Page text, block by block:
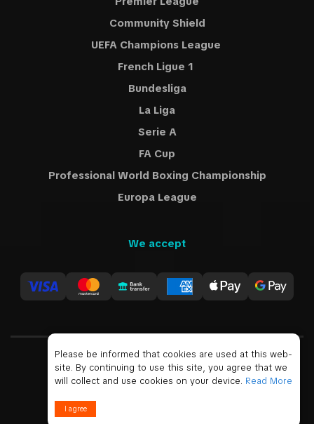
Community Shield
UEFA Champions League
French Ligue 1
Bundesliga
La Liga
Serie A
FA Cup
Professional World Boxing Championship
Europa League
We accept
USD
© 2019 - 2026 All Rights Reserved
Please be informed that cookies are used at this web-
site. By continuing to use this site, you agree that we
will collect and use cookies on your device. Read More
I agree